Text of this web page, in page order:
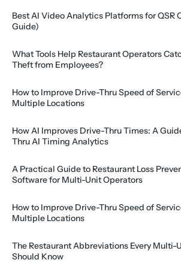
Best AI Video Analytics Platforms for QSR
Guide)
What Tools Help Restaurant Operators
Theft from Employees?
How to Improve Drive-Thru Speed of
Multiple Locations
How AI Improves Drive-Thru Times: A
Thru AI Timing Analytics
A Practical Guide to Restaurant Loss
Software for Multi-Unit Operators
How to Improve Drive-Thru Speed of
Multiple Locations
The Restaurant Abbreviations Every Multi-
Should Know